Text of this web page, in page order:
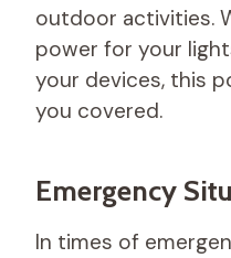
outdoor activities.
power for your
your devices, this
you covered.
Emergency
In times of